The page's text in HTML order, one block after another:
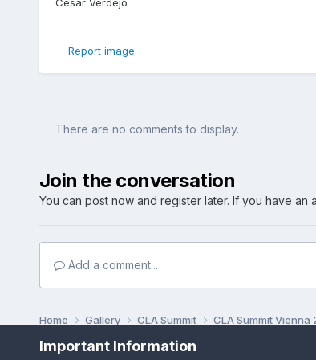
Report image
There are no comments to display.
Join the conversation
You can post now and register later. If you have an
Add a comment...
Home Gallery CLA Summit CLA Summit Vienna
Important Information